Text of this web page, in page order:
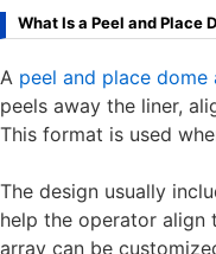
What Is a Peel and Place
A peel and place dome
peels away the liner,
This format is used
The design usually
help the operator align
array can be